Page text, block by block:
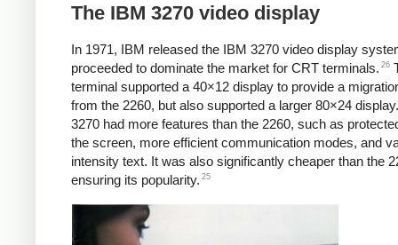
The IBM 3270 video display
In 1971, IBM released the IBM 3270 video display
proceeded to dominate the market for CRT terminals. 26
terminal supported a 40×12 display to provide a
from the 2260, but also supported a larger 80×24
3270 had more features than the 2260, such as
the screen, more efficient communication modes, and
intensity text. It was also significantly cheaper than the
ensuring its popularity. 25